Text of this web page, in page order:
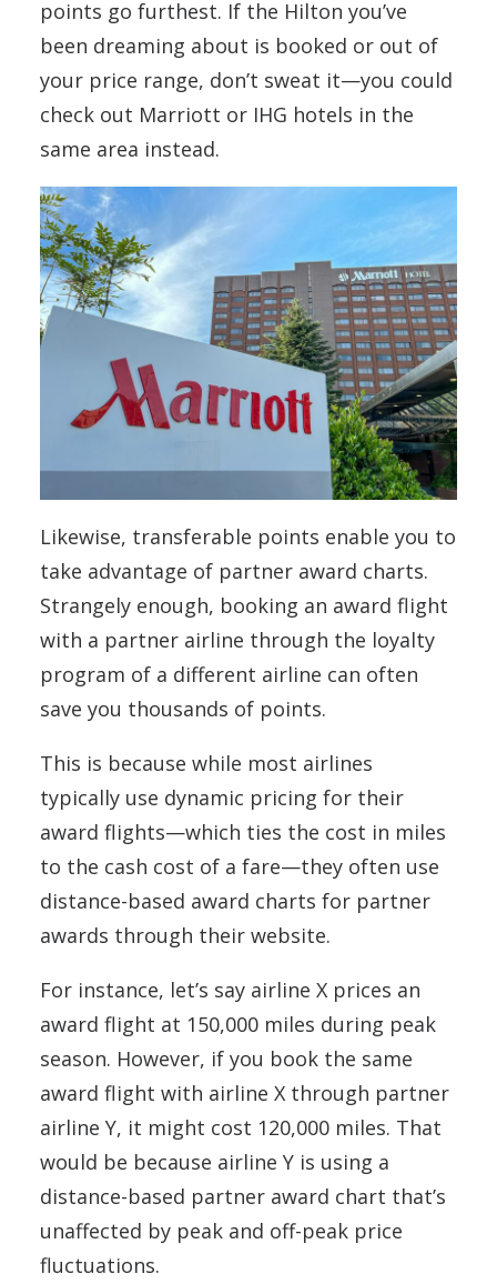
points go furthest. If the Hilton you’ve
been dreaming about is booked or out of
your price range, don’t sweat it—you could
check out Marriott or IHG hotels in the
same area instead.
Likewise, transferable points enable you to
take advantage of partner award charts.
Strangely enough, booking an award flight
with a partner airline through the loyalty
program of a different airline can often
save you thousands of points.
This is because while most airlines
typically use dynamic pricing for their
award flights—which ties the cost in miles
to the cash cost of a fare—they often use
distance-based award charts for partner
awards through their website.
For instance, let’s say airline X prices an
award flight at 150,000 miles during peak
season. However, if you book the same
award flight with airline X through partner
airline Y, it might cost 120,000 miles. That
would be because airline Y is using a
distance-based partner award chart that’s
unaffected by peak and off-peak price
fluctuations.